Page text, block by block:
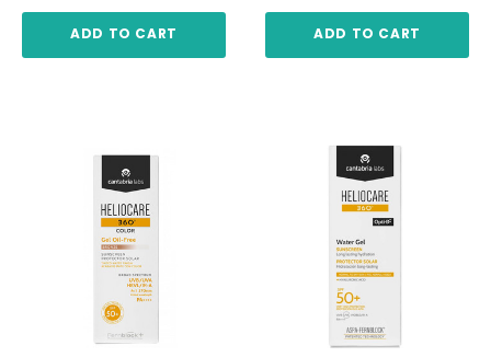
ADD TO CART ADD TO CART